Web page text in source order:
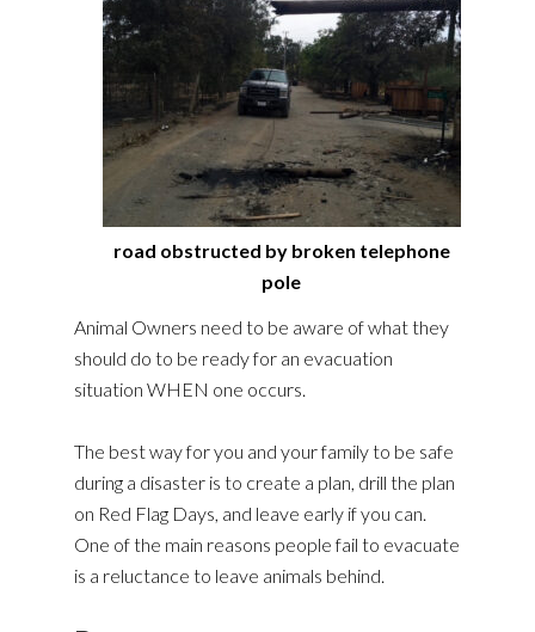
road obstructed by broken telephone
pole
Animal Owners need to be aware of what they
should do to be ready for an evacuation
situation WHEN one occurs.
The best way for you and your family to be safe
during a disaster is to create a plan, drill the plan
on Red Flag Days, and leave early if you can.
One of the main reasons people fail to evacuate
is a reluctance to leave animals behind.